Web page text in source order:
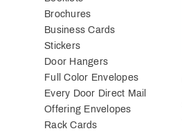
Brochures
Business Cards
Stickers
Door Hangers
Full Color Envelopes
Every Door Direct Mail
Offering Envelopes
Rack Cards